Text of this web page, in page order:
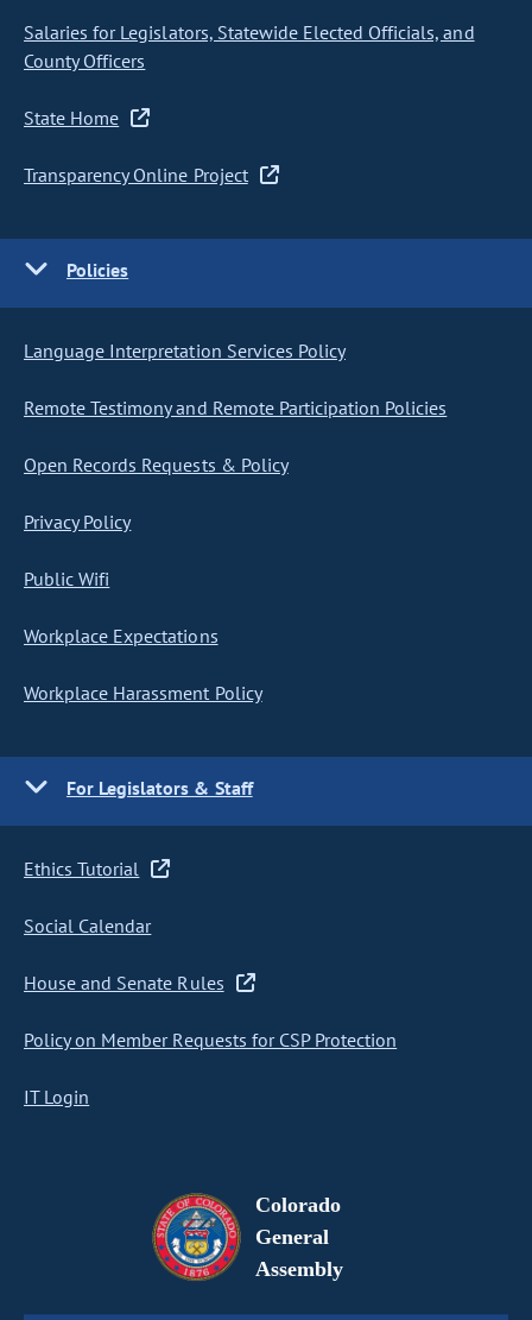
Salaries for Legislators, Statewide Elected Officials, and
County Officers
State Home
Transparency Online Project
Policies
Language Interpretation Services Policy
Remote Testimony and Remote Participation Policies
Open Records Requests & Policy
Privacy Policy
Public Wifi
Workplace Expectations
Workplace Harassment Policy
For Legislators & Staff
Ethics Tutorial
Social Calendar
House and Senate Rules
Policy on Member Requests for CSP Protection
IT Login
Colorado
General
Assembly